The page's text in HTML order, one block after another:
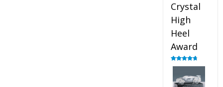
Crystal
High
Heel
Award
Rated4.83